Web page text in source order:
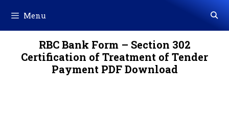
Menu
RBC Bank Form – Section 302
Certification of Treatment of Tender
Payment PDF Download